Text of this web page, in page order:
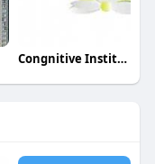
Congnitive Institute Of Interdisciplinary Studies